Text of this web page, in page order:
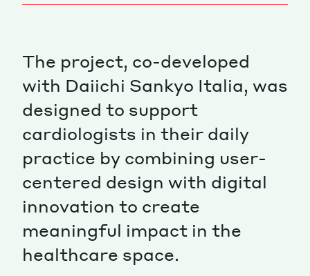
The project, co-developed
with Daiichi Sankyo Italia, was
designed to support
cardiologists in their daily
practice by combining user-
centered design with digital
innovation to create
meaningful impact in the
healthcare space.